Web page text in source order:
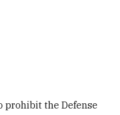
prohibit the Defense